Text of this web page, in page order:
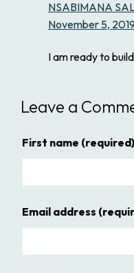
NSABIMANA
November 5,
I am ready to
Leave a
First name (required)
Email address